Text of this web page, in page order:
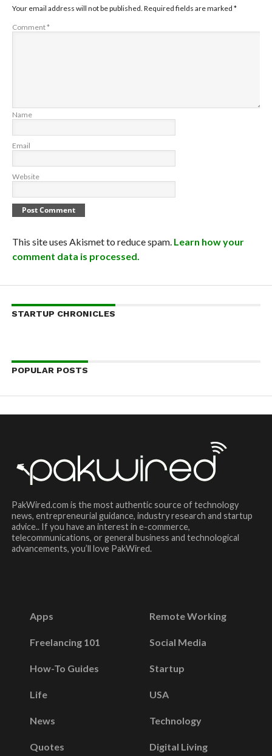
Your email address will not be published. Required fields are marked *
Comment*
Name
Email
Website
This site uses Akismet to reduce spam. Learn how your
comment data is processed.
STARTUP CHRONICLES
POPULAR POSTS
PakWired.com is the most authentic source of technology
news, entrepreneurial guidance, industry research and startup
advice.. If you have an interest in e-commerce,
telecommunications, or general business and technological
advancements, you’ll love PakWired.
Apps
Freelancing 101
How-To Guides
Life
News
Quotes
Remote Working
Social Media
Startup
USA
Technology
Digital Living